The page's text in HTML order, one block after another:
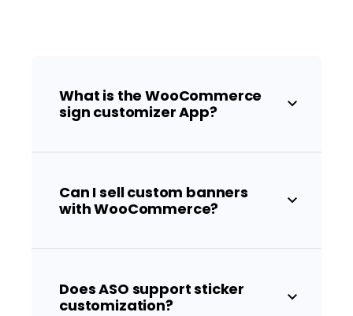
What is the WooCommerce
sign customizer App?
Can I sell custom banners
with WooCommerce?
Does ASO support sticker
customization?